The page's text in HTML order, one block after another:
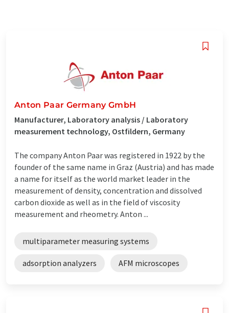
Anton Paar Germany GmbH
Manufacturer, Laboratory analysis / Laboratory
measurement technology, Ostfildern, Germany
The company Anton Paar was registered in 1922 by the
founder of the same name in Graz (Austria) and has made
a name for itself as the world market leader in the
measurement of density, concentration and dissolved
carbon dioxide as well as in the field of viscosity
measurement and rheometry. Anton ...
multiparameter measuring systems
adsorption analyzers AFM microscopes